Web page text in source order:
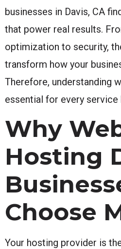
businesses in Davis, CA
that power real results.
optimization to security,
transform how your
Therefore, understanding
essential for every service
Why
Hosting
Choose
Your hosting provider is